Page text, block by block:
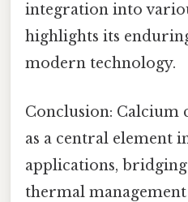
integration into
highlights its
modern technology.
Conclusion: Calcium
as a central element
applications,
thermal